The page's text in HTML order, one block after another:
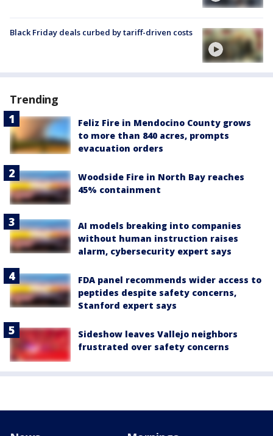
Black Friday deals curbed by tariff-driven costs
Trending
Feliz Fire in Mendocino County grows
to more than 840 acres, prompts
evacuation orders
Woodside Fire in North Bay reaches
45% containment
AI models breaking into companies
without human instruction raises
alarm, cybersecurity expert says
FDA panel recommends wider access to
peptides despite safety concerns,
Stanford expert says
Sideshow leaves Vallejo neighbors
frustrated over safety concerns